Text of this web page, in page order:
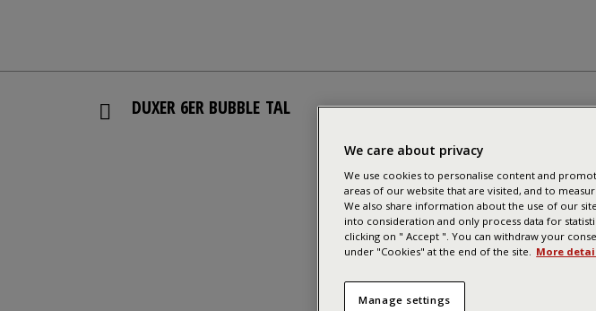
DUXER 6ER BUBBLE TAL
We care about privacy
We use cookies to personalise content and
areas of our website that are visited, and to
We also share information about the use of our
into consideration and only process data for
clicking on " Accept ". You can withdraw your
under "Cookies" at the end of the site.
More
Manage settings